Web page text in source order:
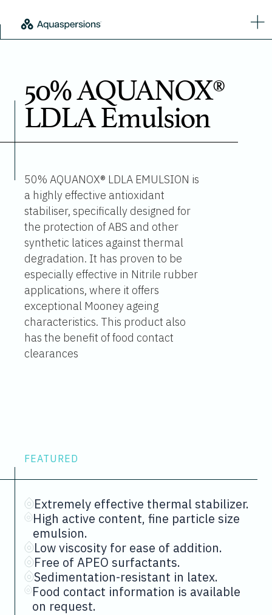
50% AQUANOX®
LDLA Emulsion
50% AQUANOX® LDLA EMULSION is
a highly effective antioxidant
stabiliser, specifically designed for
the protection of ABS and other
synthetic latices against thermal
degradation. It has proven to be
especially effective in Nitrile rubber
applications, where it offers
exceptional Mooney ageing
characteristics. This product also
has the benefit of food contact
clearances
FEATURED
Extremely effective thermal stabilizer.
High active content, fine particle size
emulsion.
Low viscosity for ease of addition.
Free of APEO surfactants.
Sedimentation-resistant in latex.
Food contact information is available
on request.